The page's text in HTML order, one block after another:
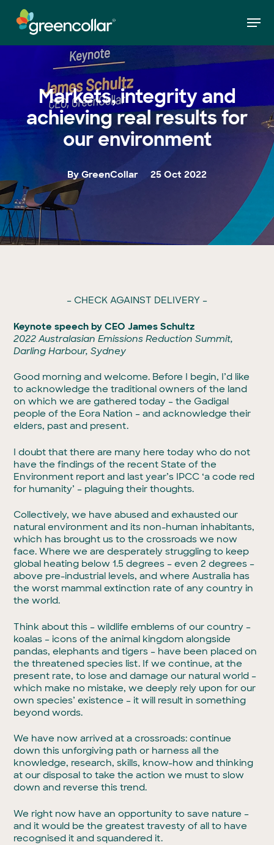
main
content
Home
Markets, integrity and achieving real results
for our environment
Markets, integrity and
achieving real results for
our environment
By GreenCollar 25 Oct 2022
– CHECK AGAINST DELIVERY –
Keynote speech by CEO James Schultz
2022 Australasian Emissions Reduction Summit,
Darling Harbour, Sydney
Good morning and welcome. Before I begin, I’d like
to acknowledge the traditional owners of the land
on which we are gathered today – the Gadigal
people of the Eora Nation – and acknowledge their
elders, past and present.
I doubt that there are many here today who do not
have the findings of the recent State of the
Environment report and last year’s IPCC ‘a code red
for humanity’ – plaguing their thoughts.
Collectively, we have abused and exhausted our
natural environment and its non-human inhabitants,
which has brought us to the crossroads we now
face. Where we are desperately struggling to keep
global heating below 1.5 degrees – even 2 degrees –
above pre-industrial levels, and where Australia has
the worst mammal extinction rate of any country in
the world.
Think about this – wildlife emblems of our country –
koalas – icons of the animal kingdom alongside
pandas, elephants and tigers – have been placed on
the threatened species list. If we continue, at the
present rate, to lose and damage our natural world –
which make no mistake, we deeply rely upon for our
own species’ existence – it will result in something
beyond words.
We have now arrived at a crossroads: continue
down this unforgiving path or harness all the
knowledge, research, skills, know-how and thinking
at our disposal to take the action we must to slow
down and reverse this trend.
We right now have an opportunity to save nature –
and it would be the greatest travesty of all to have
recognised it and squandered it.
Menu